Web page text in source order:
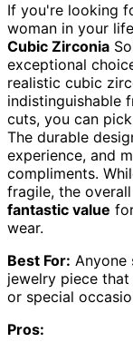
If you're looking
woman in your
Cubic Zirconia
exceptional
realistic cubic
indistinguishable
cuts, you can
The durable
experience, and
compliments.
fragile, the
fantastic value
wear.
Best For: Anyone
jewelry piece
or special
Pros: